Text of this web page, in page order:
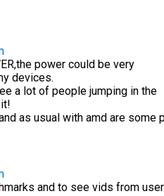
power could be very
devices.
a lot of people jumping in the
as usual with amd are some
and to see vids from